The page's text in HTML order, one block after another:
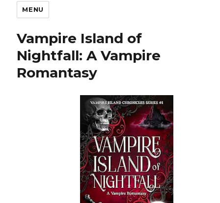
MENU
Vampire Island of
Nightfall: A Vampire
Romantasy